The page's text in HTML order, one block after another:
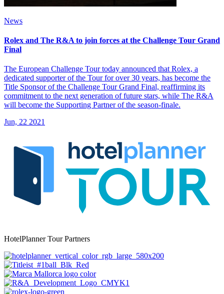
News
Rolex and The R&A to join forces at the Challenge Tour Grand
Final
The European Challenge Tour today announced that Rolex, a
dedicated supporter of the Tour for over 30 years, has become the
Title Sponsor of the Challenge Tour Grand Final, reaffirming its
commitment to the next generation of future stars, while The R&A
will become the Supporting Partner of the season-finale.
Jun, 22 2021
HotelPlanner Tour Partners